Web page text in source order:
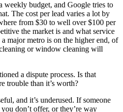
weekly budget, and Google tries to
The cost per lead varies a lot by
from $30 to well over $100 per
the market is and what service
major metro is on the higher end, of
or window cleaning will
a dispute process. Is that
trouble than it’s worth?
and it’s underused. If someone
don’t offer, or they’re way